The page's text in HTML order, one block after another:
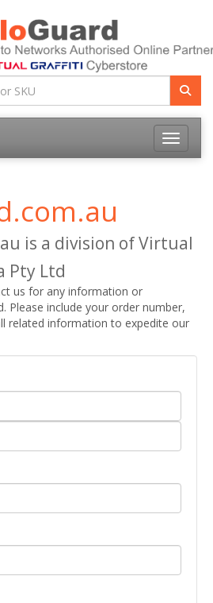
Toggle
is a division of Virtual
Pty Ltd
us for any information or
Please include your order number,
related information to expedite our